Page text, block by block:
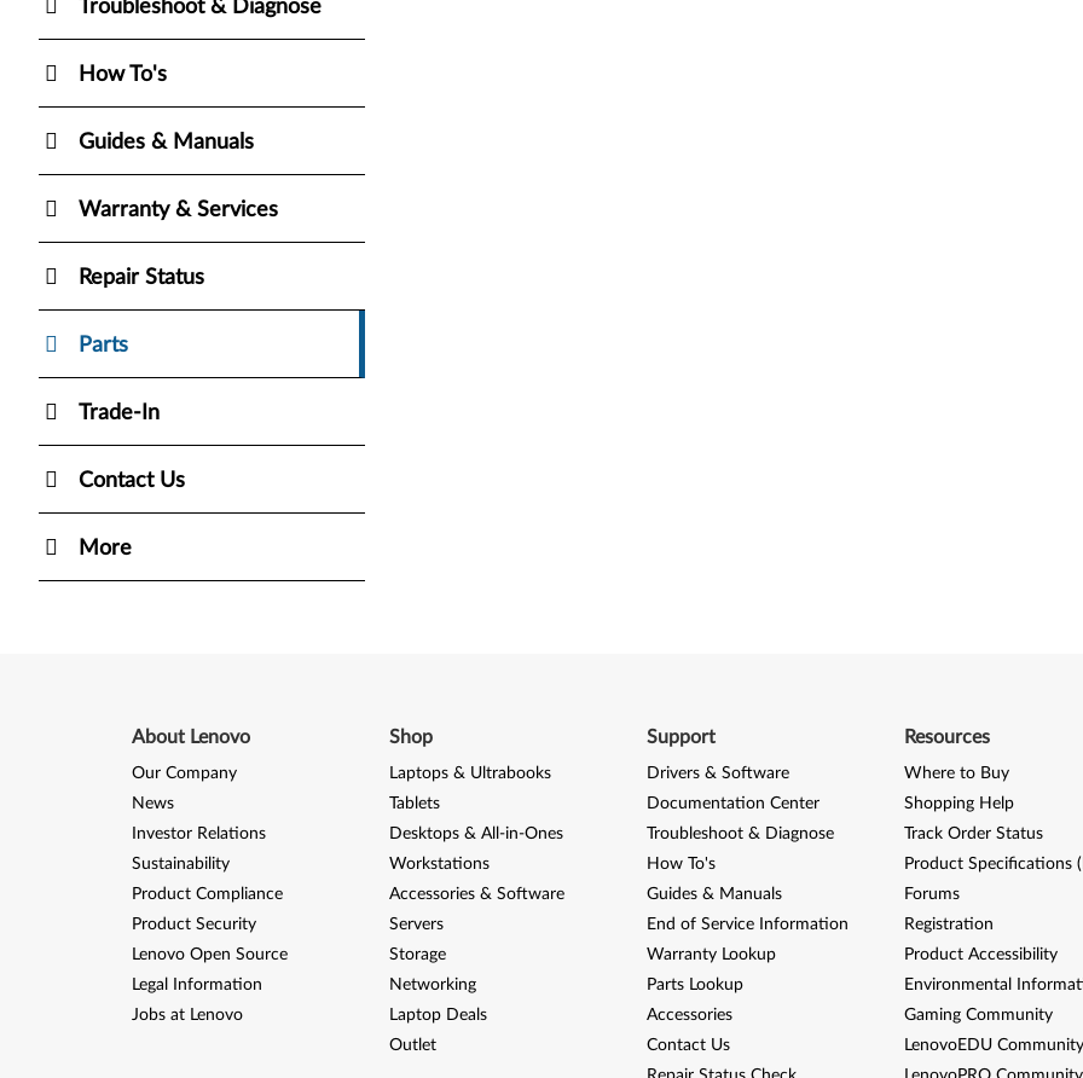
Troubleshoot & Diagnose
How To's
Guides & Manuals
Warranty & Services
Repair Status
Parts
Trade-In
Contact Us
More
About Lenovo
Our Company
News
Investor Relations
Sustainability
Product Compliance
Product Security
Lenovo Open Source
Legal Information
Jobs at Lenovo
Shop
Laptops & Ultrabooks
Tablets
Desktops & All-in-Ones
Workstations
Accessories & Software
Servers
Storage
Networking
Laptop Deals
Outlet
Support
Drivers & Software
Documentation Center
Troubleshoot & Diagnose
How To's
Guides & Manuals
End of Service Information
Warranty Lookup
Parts Lookup
Accessories
Contact Us
Resources
Where to Buy
Shopping Help
Track Order Status
Product Specifications
Forums
Registration
Product Accessibility
Environmental
Gaming Community
LenovoEDU Community